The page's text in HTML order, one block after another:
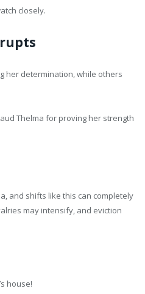
closely.
her determination, while others
Thelma for proving her strength
and shifts like this can completely
may intensify, and eviction
house!